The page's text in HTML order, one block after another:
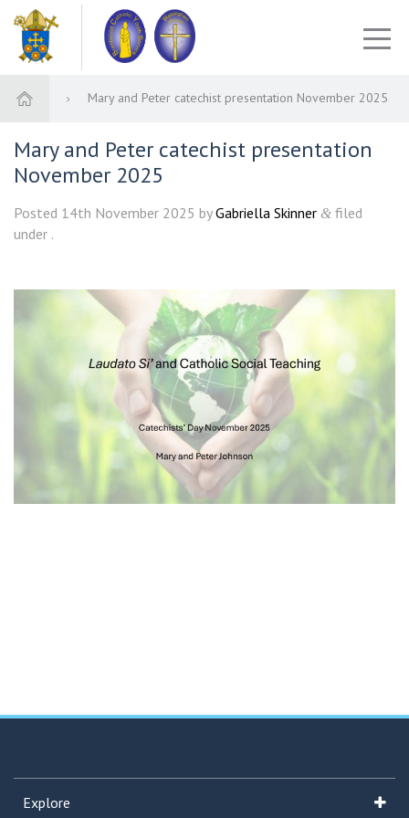
Mary and Peter catechist presentation November 2025
Mary and Peter catechist presentation
November 2025
Posted 14th November 2025 byGabriella Skinner & filed
under .
Explore